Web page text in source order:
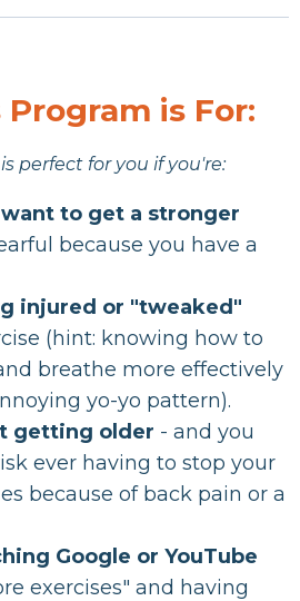
is For:
perfect for you if you're:
want to get a stronger
because you have a
injured or "tweaked"
(hint: knowing how to
breathe more effectively
yo-yo pattern).
getting older - and you
ever having to stop your
because of back pain or a
Google or YouTube
exercises" and having